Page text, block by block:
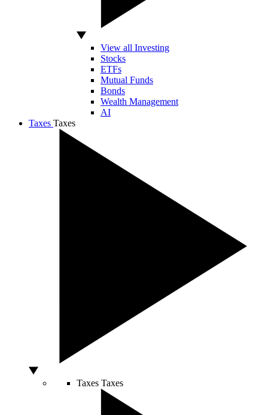
View all Investing
Stocks
ETFs
Mutual Funds
Bonds
Wealth Management
AI
Taxes Taxes
Taxes Taxes